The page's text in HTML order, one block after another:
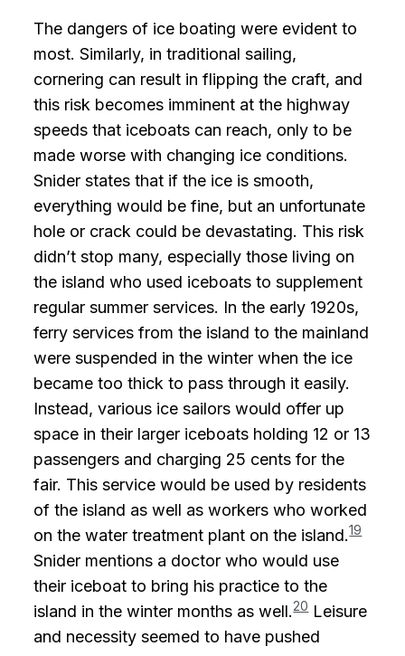
The dangers of ice boating were evident to
most. Similarly, in traditional sailing,
cornering can result in flipping the craft, and
this risk becomes imminent at the highway
speeds that iceboats can reach, only to be
made worse with changing ice conditions.
Snider states that if the ice is smooth,
everything would be fine, but an unfortunate
hole or crack could be devastating. This risk
didn’t stop many, especially those living on
the island who used iceboats to supplement
regular summer services. In the early 1920s,
ferry services from the island to the mainland
were suspended in the winter when the ice
became too thick to pass through it easily.
Instead, various ice sailors would offer up
space in their larger iceboats holding 12 or 13
passengers and charging 25 cents for the
fair. This service would be used by residents
of the island as well as workers who worked
on the water treatment plant on the island.19
Snider mentions a doctor who would use
their iceboat to bring his practice to the
island in the winter months as well.20Leisure
and necessity seemed to have pushed